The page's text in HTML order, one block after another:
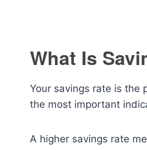
What Is
Your savings rate is the
the most important
A higher savings rate